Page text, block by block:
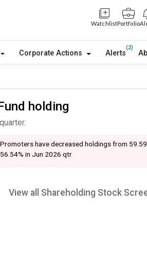
WatchlistPortfolio
Corporate Actions Alerts
(2)
holding
Promoters have decreased holdings from
56.54% in Jun 2026 qtr
View all Shareholding Stock